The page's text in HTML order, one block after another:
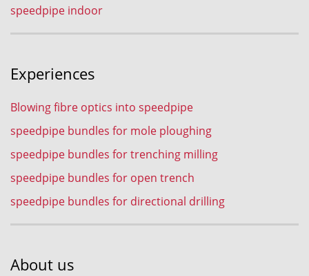
speedpipe indoor
Experiences
Blowing fibre optics into speedpipe
speedpipe bundles for mole ploughing
speedpipe bundles for trenching milling
speedpipe bundles for open trench
speedpipe bundles for directional drilling
About us